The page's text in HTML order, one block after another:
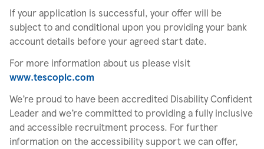
If your application is successful, your offer will be
subject to and conditional upon you providing your bank
account details before your agreed start date.
For more information about us please visit
www.tescoplc.com
We’re proud to have been accredited Disability Confident
Leader and we’re committed to providing a fully inclusive
and accessible recruitment process. For further
information on the accessibility support we can offer,